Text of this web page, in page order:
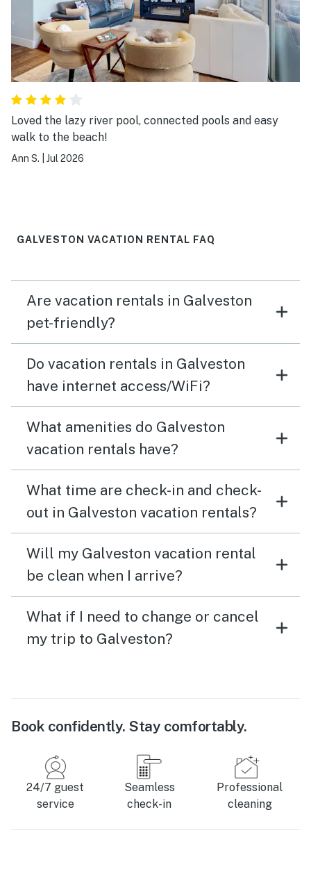
Loved the lazy river pool, connected pools and easy
walk to the beach!
Ann S. Jul 2026
GALVESTON VACATION RENTAL FAQ
Are vacation rentals in Galveston
pet-friendly?
Do vacation rentals in Galveston
have internet access/WiFi?
What amenities do Galveston
vacation rentals have?
What time are check-in and check-
out in Galveston vacation rentals?
Will my Galveston vacation rental
be clean when I arrive?
What if I need to change or cancel
my trip to Galveston?
Book confidently. Stay comfortably.
24/7 guest
service
Seamless
check-in
Professional
cleaning